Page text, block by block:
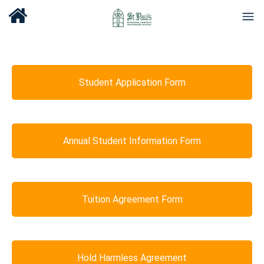
Student Application Form
Annual Student Information Form
Tuition Agreement Form
Hold Harmless Agreement